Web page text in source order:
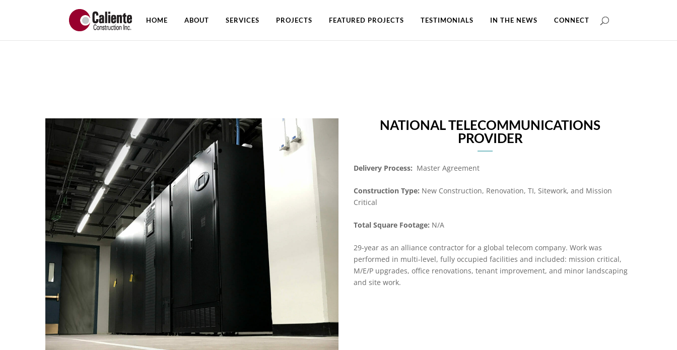
HOME ABOUT SERVICES PROJECTS FEATURED PROJECTS TESTIMONIALS IN THE NEWS CONNECT
NATIONAL TELECOMMUNICATIONS
PROVIDER
Delivery Process: Master Agreement
Construction Type: New Construction, Renovation, TI, Sitework, and Mission
Critical
Total Square Footage: N/A
29-year as an alliance contractor for a global telecom company. Work was
performed in multi-level, fully occupied facilities and included: mission critical,
M/E/P upgrades, office renovations, tenant improvement, and minor landscaping
and site work.